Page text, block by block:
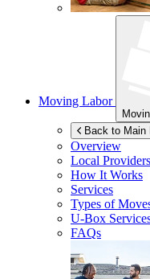
Moving Labor
Back to Main
Overview
Local Providers
How It Works
Services
Types of
U-Box
FAQs